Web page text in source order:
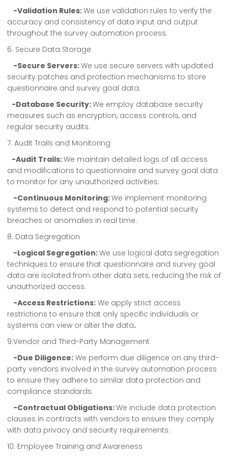
-Validation Rules:We use validation rules to verify the
accuracy and consistency of data input and output
throughout the survey automation process.
6. Secure Data Storage
-Secure Servers:We use secure servers with updated
security patches and protection mechanisms to store
questionnaire and survey goal data.
-Database Security:We employ database security
measures such as encryption, access controls, and
regular security audits.
7. Audit Trails and Monitoring
-Audit Trails:We maintain detailed logs of all access
and modifications to questionnaire and survey goal data
to monitor for any unauthorized activities.
-Continuous Monitoring:We implement monitoring
systems to detect and respond to potential security
breaches or anomalies in real time.
8. Data Segregation
-Logical Segregation:We use logical data segregation
techniques to ensure that questionnaire and survey goal
data are isolated from other data sets, reducing the risk of
unauthorized access.
-Access Restrictions: We apply strict access
restrictions to ensure that only specific individuals or
systems can view or alter the data.
9.Vendor and Third-Party Management
-Due Diligence: We perform due diligence on any third-
party vendors involved in the survey automation process
to ensure they adhere to similar data protection and
compliance standards.
-Contractual Obligations:We include data protection
clauses in contracts with vendors to ensure they comply
with data privacy and security requirements.
10. Employee Training and Awareness